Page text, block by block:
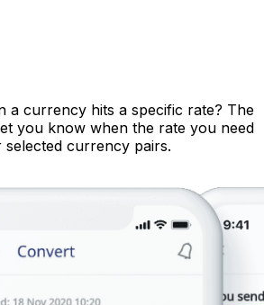
a currency hits a specific rate? The
you know when the rate you need
currency pairs.